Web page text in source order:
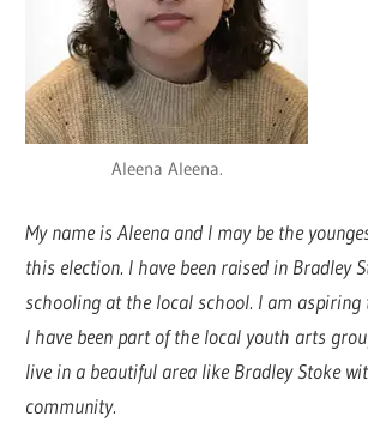
Aleena Aleena.
My name is Aleena and I may be the
this election. I have been raised in Bradley
schooling at the local school. I am aspiring
I have been part of the local youth arts
live in a beautiful area like Bradley Stoke
community.